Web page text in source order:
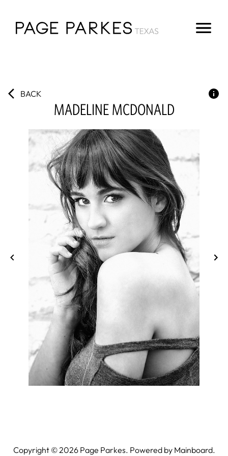
BACK
MADELINE MCDONALD
Copyright ©2026Page Parkes. Powered by Mainboard.